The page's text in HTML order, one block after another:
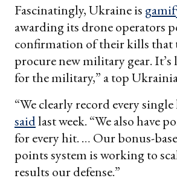
Fascinatingly, Ukraine is
awarding its drone operators
confirmation of their kills that
procure new military gear. It’s
for the military,” a top
“We clearly record every
saidlast week. “We also have
for every hit. … Our bonus-
points system is working to
results our defense.”